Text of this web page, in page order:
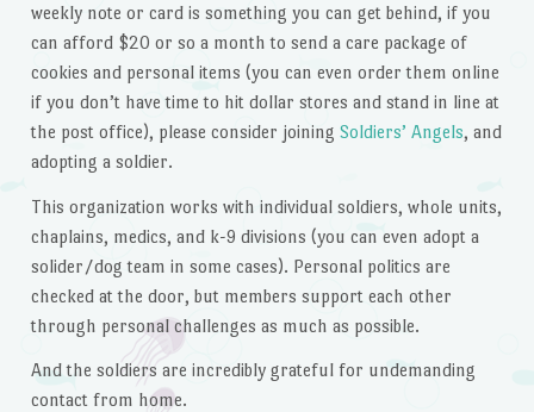
weekly note or card is something you can get behind, if you
can afford $20 or so a month to send a care package of
cookies and personal items (you can even order them online
if you don’t have time to hit dollar stores and stand in line at
the post office), please consider joining Soldiers’ Angels, and
adopting a soldier.
This organization works with individual soldiers, whole units,
chaplains, medics, and k-9 divisions (you can even adopt a
solider/dog team in some cases). Personal politics are
checked at the door, but members support each other
through personal challenges as much as possible.
And the soldiers are incredibly grateful for undemanding
contact from home.